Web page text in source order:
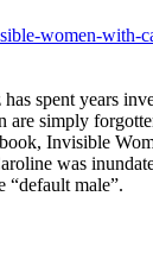
women-with-
spent years
are simply
Invisible
was
“default male”.